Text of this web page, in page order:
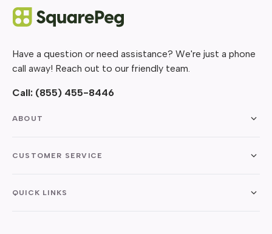
Have a question or need assistance? We're just a phone
call away! Reach out to our friendly team.
Call: (855) 455-8446
ABOUT
CUSTOMER SERVICE
QUICK LINKS